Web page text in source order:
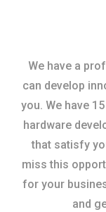
We have a
can develop
you. We have
hardware
that satisfy
miss this
for your
and